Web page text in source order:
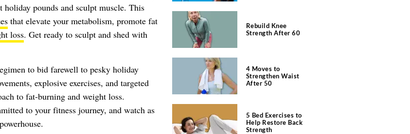
holiday pounds and sculpt muscle. This
that elevate your metabolism, promote fat
loss. Get ready to sculpt and shed with
to bid farewell to pesky holiday
explosive exercises, and targeted
to fat-burning and weight loss.
to your fitness journey, and watch as
Rebuild Knee
Strength After 60
4 Moves to
Strengthen Waist
After 50
5 Bed Exercises to
Help Restore Back
Strength